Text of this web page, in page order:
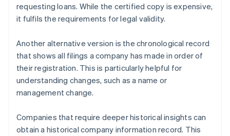
requesting loans. While the certified copy is expensive,
it fulfils the requirements for legal validity.
Another alternative version is the chronological record
that shows all filings a company has made in order of
their registration. This is particularly helpful for
understanding changes, such as a name or
management change.
Companies that require deeper historical insights can
obtain a historical company information record. This